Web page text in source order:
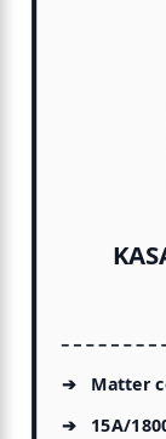
Matter
15A/